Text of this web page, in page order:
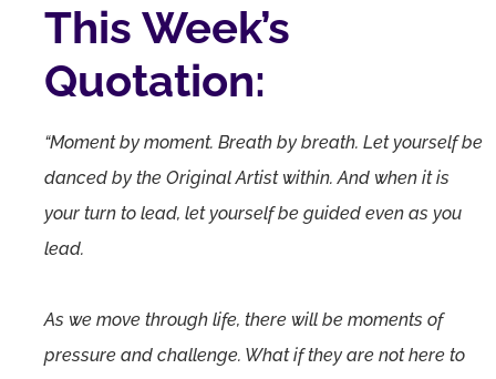
This Week’s
Quotation:
“Moment by moment. Breath by breath. Let yourself be
danced by the Original Artist within. And when it is
your turn to lead, let yourself be guided even as you
lead.
As we move through life, there will be moments of
pressure and challenge. What if they are not here to